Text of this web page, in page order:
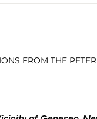
FROM THE